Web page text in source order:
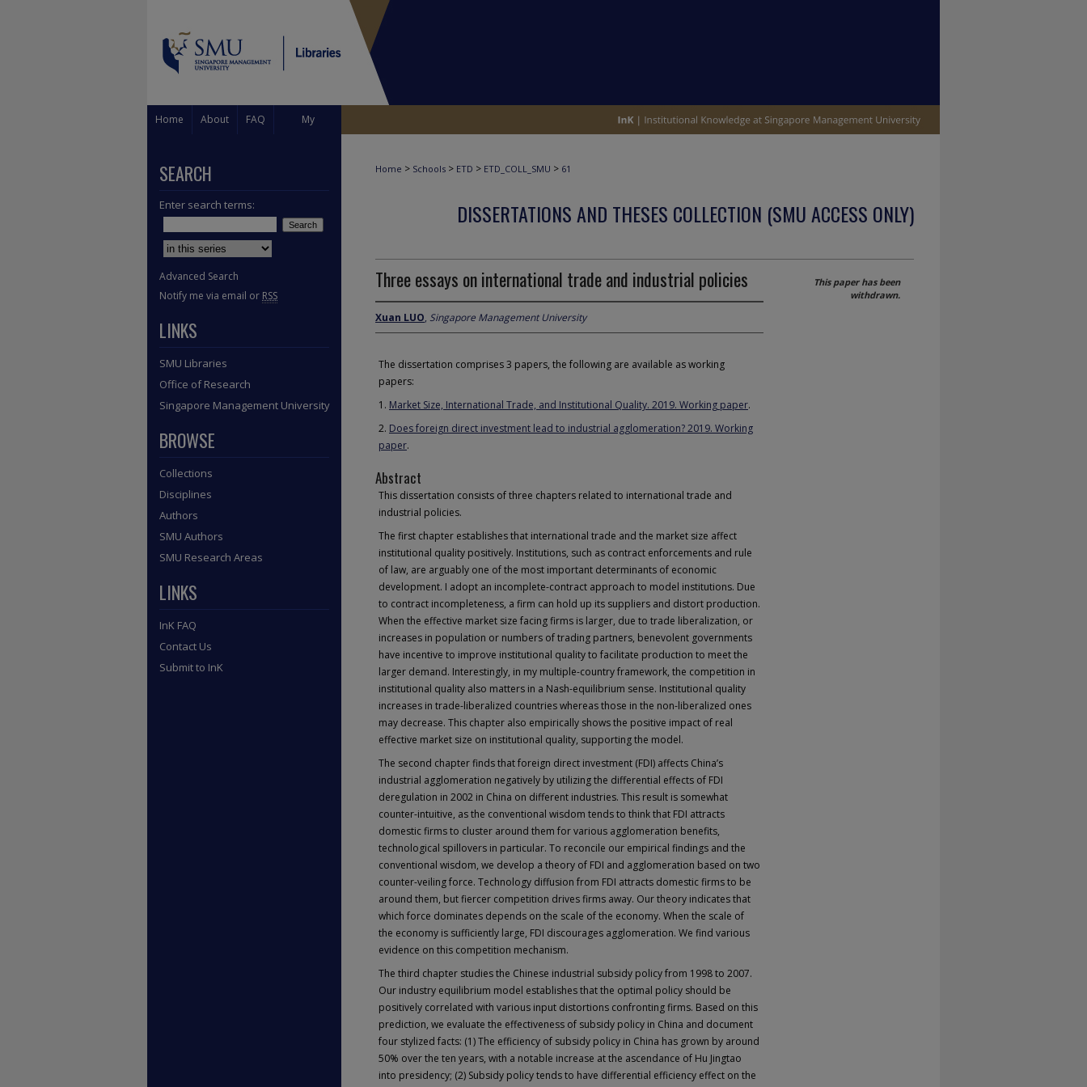
Home About FAQ My
Home > Schools > ETD > ETD_COLL_SMU > 61
DISSERTATIONS AND THESES COLLECTION (SMU ACCESS ONLY)
Three essays on international trade and industrial policies
Xuan LUO, Singapore Management University
The dissertation comprises 3 papers, the following are available as working
papers:
1. Market Size, International Trade, and Institutional Quality. 2019. Working paper.
2. Does foreign direct investment lead to industrial agglomeration? 2019. Working
paper.
Abstract
This dissertation consists of three chapters related to international trade and
industrial policies.
The first chapter establishes that international trade and the market size affect
institutional quality positively. Institutions, such as contract enforcements and rule
of law, are arguably one of the most important determinants of economic
development. I adopt an incomplete-contract approach to model institutions. Due
to contract incompleteness, a firm can hold up its suppliers and distort production.
When the effective market size facing firms is larger, due to trade liberalization, or
increases in population or numbers of trading partners, benevolent governments
have incentive to improve institutional quality to facilitate production to meet the
larger demand. Interestingly, in my multiple-country framework, the competition in
institutional quality also matters in a Nash-equilibrium sense. Institutional quality
increases in trade-liberalized countries whereas those in the non-liberalized ones
may decrease. This chapter also empirically shows the positive impact of real
effective market size on institutional quality, supporting the model.
The second chapter finds that foreign direct investment (FDI) affects China’s
industrial agglomeration negatively by utilizing the differential effects of FDI
deregulation in 2002 in China on different industries. This result is somewhat
counter-intuitive, as the conventional wisdom tends to think that FDI attracts
domestic firms to cluster around them for various agglomeration benefits,
technological spillovers in particular. To reconcile our empirical findings and the
conventional wisdom, we develop a theory of FDI and agglomeration based on two
counter-veiling force. Technology diffusion from FDI attracts domestic firms to be
around them, but fiercer competition drives firms away. Our theory indicates that
which force dominates depends on the scale of the economy. When the scale of
the economy is sufficiently large, FDI discourages agglomeration. We find various
evidence on this competition mechanism.
The third chapter studies the Chinese industrial subsidy policy from 1998 to 2007.
Our industry equilibrium model establishes that the optimal policy should be
positively correlated with various input distortions confronting firms. Based on this
prediction, we evaluate the effectiveness of subsidy policy in China and document
four stylized facts: (1) The efficiency of subsidy policy in China has grown by around
50% over the ten years, with a notable increase at the ascendance of Hu Jingtao
into presidency; (2) Subsidy policy tends to have differential efficiency effect on the
This paper has been
withdrawn.
SEARCH
Enter search terms:
Select context to search:
Advanced Search
Notify me via email or RSS
LINKS
SMU Libraries
Office of Research
Singapore Management University
BROWSE
Collections
Disciplines
Authors
SMU Authors
SMU Research Areas
LINKS
InK FAQ
Contact Us
Submit to InK